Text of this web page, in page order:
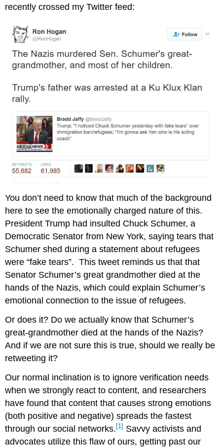
recently crossed my Twitter feed:
You don’t need to know that much of the background
here to see the emotionally charged nature of this.
President Trump had insulted Chuck Schumer, a
Democratic Senator from New York, saying tears that
Schumer shed during a statement about refugees
were “fake tears”. This tweet reminds us that that
Senator Schumer’s great grandmother died at the
hands of the Nazis, which could explain Schumer’s
emotional connection to the issue of refugees.
Or does it? Do we actually know that Schumer’s
great-grandmother died at the hands of the Nazis?
And if we are not sure this is true, should we really be
retweeting it?
Our normal inclination is to ignore verification needs
when we strongly react to content, and researchers
have found that content that causes strong emotions
(both positive and negative) spreads the fastest
through our social networks. [1] Savvy activists and
advocates utilize this flaw of ours, getting past our